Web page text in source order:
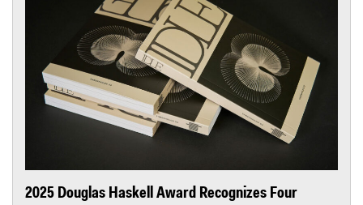
2025 Douglas Haskell Award Recognizes Four